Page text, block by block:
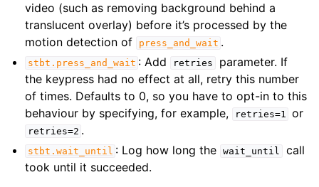
video (such as removing background behind a
translucent overlay) before it’s processed by the
motion detection of
press_and_wait .
stbt.press_and_wait : Add retries
parameter. If
the keypress had no effect at all, retry this number
of times. Defaults to 0, so you have to opt-in to this
behaviour by specifying, for example,
retries=1 or
retries=2 .
stbt.wait_until : Log how long the wait_until
call
took until it succeeded.